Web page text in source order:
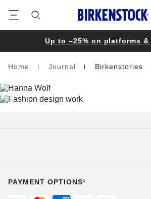
Up to –25% on platforms &
Homepage
Home Journal Birkenstories
PAYMENT OPTIONS¹